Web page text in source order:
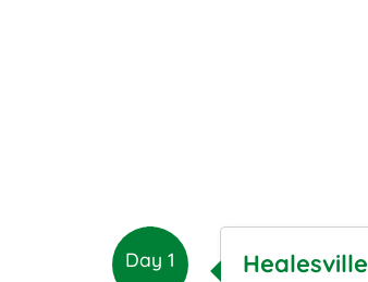
Day 1 Healesville